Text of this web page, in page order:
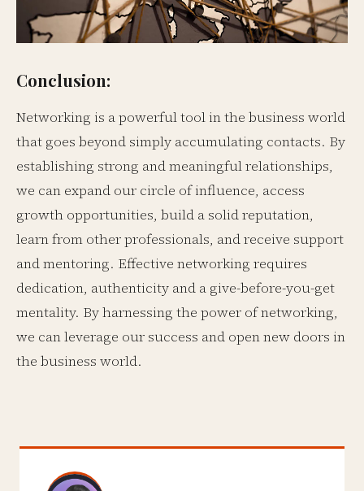
Conclusion:
Networking is a powerful tool in the business world
that goes beyond simply accumulating contacts. By
establishing strong and meaningful relationships,
we can expand our circle of influence, access
growth opportunities, build a solid reputation,
learn from other professionals, and receive support
and mentoring. Effective networking requires
dedication, authenticity and a give-before-you-get
mentality. By harnessing the power of networking,
we can leverage our success and open new doors in
the business world.